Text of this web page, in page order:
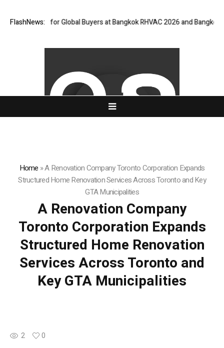
FlashNews:
for Global Buyers at Bangkok RHVAC 2026 and Bangkok E and E
Home »A Renovation Company Toronto Corporation Expands
Structured Home Renovation Services Across Toronto and Key
GTA Municipalities
A Renovation Company
Toronto Corporation Expands
Structured Home Renovation
Services Across Toronto and
Key GTA Municipalities
2 0